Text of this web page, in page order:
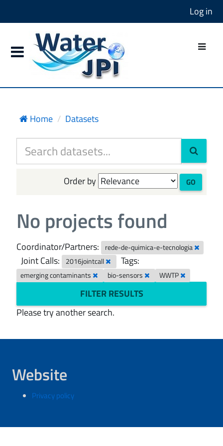
Log in
Home Datasets
Order by GO
No projects found
Coordinator/Partners: rede-de-quimica-e-tecnologia
Joint Calls: 2016jointcall Tags:
emerging contaminants bio-sensors WWTP
FILTER RESULTS
Please try another search.
Website
Privacy policy